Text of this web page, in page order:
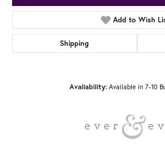
Add to Wish
Shipping
Availability: Available in 7-10